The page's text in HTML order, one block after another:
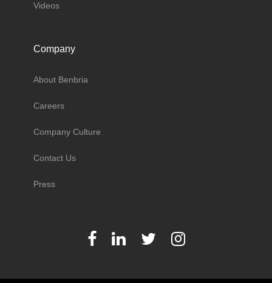
Videos
Company
About Benbria
Careers
Company Culture
Contact Us
Press